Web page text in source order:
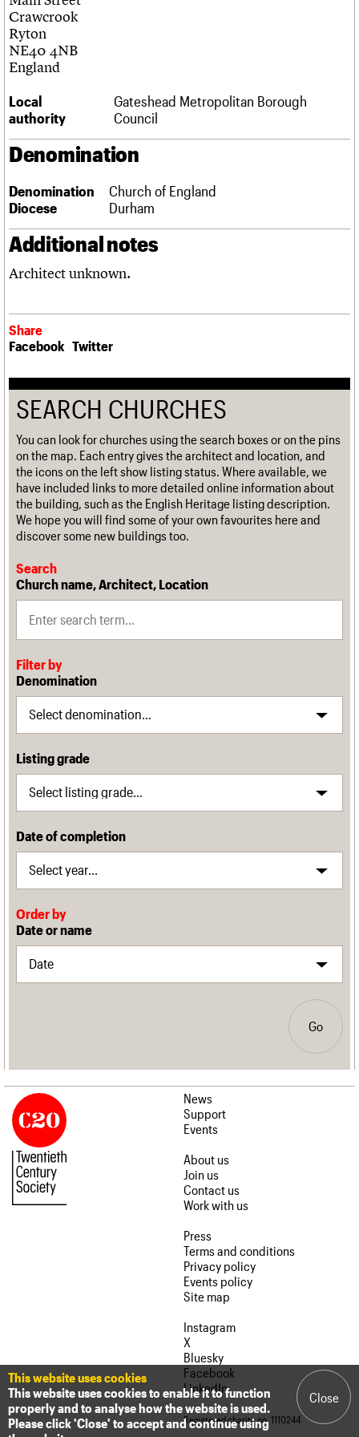
Links
Obituaries
About
What we do
People
Services
History
Governance
We are C20
Upcoming events
Past events
Search
Search the site
LOGIN/REGISTER
Password
Join us
Crawcrook
Ryton
NE40 4NB
England
Local
authority
Gateshead Metropolitan Borough
Council
Denomination
Denomination
Church of England
Diocese
Durham
Additional notes
Architect unknown.
Share
Facebook Twitter
SEARCH CHURCHES
You can look for churches using the search boxes or on the pins
on the map. Each entry gives the architect and location, and
the icons on the left show listing status. Where available, we
have included links to more detailed online information about
the building, such as the English Heritage listing description.
We hope you will find some of your own favourites here and
discover some new buildings too.
Search
Church name, Architect, Location
Filter by
Denomination
Listing grade
Date of completion
Order by
Date or name
Go
News
Support
Events
About us
Join us
Contact us
Work with us
Press
Terms and conditions
Privacy policy
Events policy
Site map
Instagram
X
Bluesky
Facebook
LinkedIn
Registered charity no. 1110244
This website uses cookies
This website uses cookies to enable it to function
properly and to analyse how the website is used.
Please click 'Close' to accept and continue using
Close